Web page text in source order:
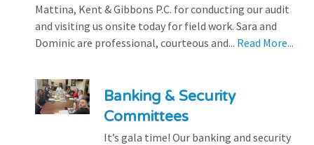
Mattina, Kent & Gibbons P.C. for conducting our audit
and visiting us onsite today for field work. Sara and
Dominic are professional, courteous and... Read More...
Banking & Security
Committees
It’s gala time! Our banking and security